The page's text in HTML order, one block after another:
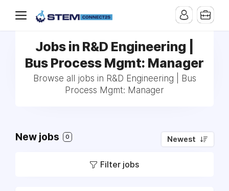
Jobs in R&D Engineering |
Bus Process Mgmt: Manager
Browse all jobs in R&D Engineering | Bus
Process Mgmt: Manager
New jobs 0 Newest
Filter jobs